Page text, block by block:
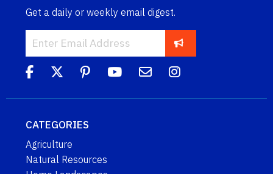
Get a daily or weekly email digest.
CATEGORIES
Agriculture
Natural Resources